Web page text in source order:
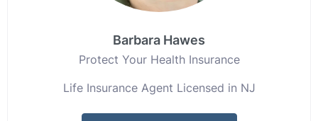
Barbara Hawes
Protect Your Health Insurance
Life Insurance Agent Licensed in NJ